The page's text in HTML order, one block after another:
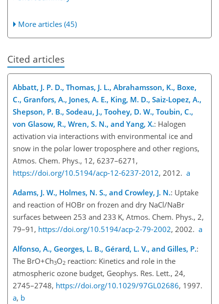
More articles (45)
Cited articles
Abbatt, J. P. D., Thomas, J. L., Abrahamsson, K., Boxe,
C., Granfors, A., Jones, A. E., King, M. D., Saiz-Lopez, A.,
Shepson, P. B., Sodeau, J., Toohey, D. W., Toubin, C.,
von Glasow, R., Wren, S. N., and Yang, X.: Halogen
activation via interactions with environmental ice and
snow in the polar lower troposphere and other regions,
Atmos. Chem. Phys., 12, 6237–6271,
https://doi.org/10.5194/acp-12-6237-2012, 2012. a
Adams, J. W., Holmes, N. S., and Crowley, J. N.: Uptake
and reaction of HOBr on frozen and dry NaCl/NaBr
surfaces between 253 and 233 K, Atmos. Chem. Phys., 2,
79–91, https://doi.org/10.5194/acp-2-79-2002, 2002. a
Alfonso, A., Georges, L. B., Gérard, L. V., and Gilles, P.:
The BrO+Ch3O2 reaction: Kinetics and role in the
atmospheric ozone budget, Geophys. Res. Lett., 24,
2745–2748, https://doi.org/10.1029/97GL02686, 1997.
a, b